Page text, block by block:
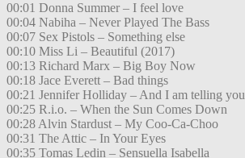
00:01 Donna Summer – I feel love
00:04 Nabiha – Never Played The Bass
00:07 Sex Pistols – Something else
00:10 Miss Li – Beautiful (2017)
00:13 Richard Marx – Big Boy Now
00:18 Jace Everett – Bad things
00:21 Jennifer Holliday – And I am telling you
00:25 R.i.o. – When the Sun Comes Down
00:28 Alvin Stardust – My Coo-Ca-Choo
00:31 The Attic – In Your Eyes
00:35 Tomas Ledin – Sensuella Isabella